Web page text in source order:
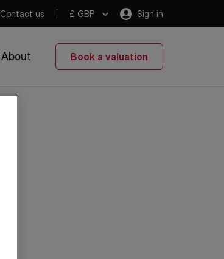
Contact us £ GBP Sign in
About Book a valuation